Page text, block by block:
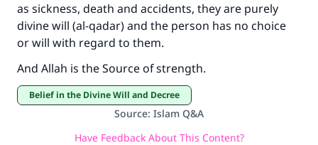
as sickness, death and accidents, they are purely
divine will (al-qadar) and the person has no choice
or will with regard to them.
And Allah is the Source of strength.
Belief in the Divine Will and Decree
Source: Islam Q&A
Have Feedback About This Content?